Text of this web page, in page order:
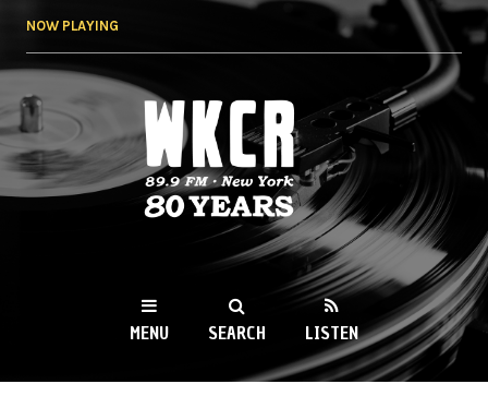
NOW PLAYING
WKCR 89.9FM
NY
MENU SEARCH LISTEN